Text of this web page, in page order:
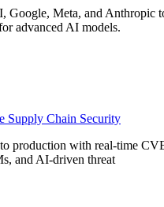
Google, Meta, and Anthropic
advanced AI models.
Supply Chain Security
production with real-time
and AI-driven threat